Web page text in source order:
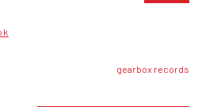
gearbox records